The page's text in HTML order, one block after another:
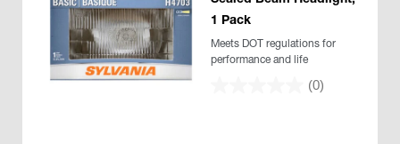
(0)
1 Pack
Meets DOT regulations for
performance and life